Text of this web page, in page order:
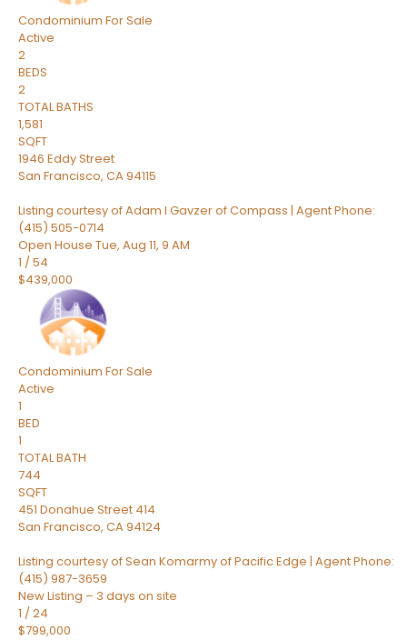
Condominium For Sale
Active
2
BEDS
2
TOTAL BATHS
1,581
SQFT
1946 Eddy Street
San Francisco, CA94115
Listing courtesy of Adam I Gavzer of Compass | Agent Phone:
(415) 505-0714
Open House Tue, Aug 11, 9 AM
1 /54
$439,000
Condominium For Sale
Active
1
BED
1
TOTAL BATH
744
SQFT
451 Donahue Street 414
San Francisco, CA94124
Listing courtesy of Sean Komarmy of Pacific Edge | Agent Phone:
(415) 987-3659
New Listing – 3 days on site
1 /24
$799,000